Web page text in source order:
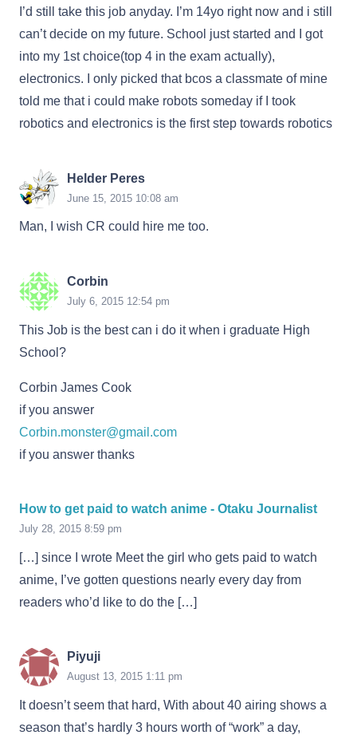
I’d still take this job anyday. I’m 14yo right now and i still
can’t decide on my future. School just started and I got
into my 1st choice(top 4 in the exam actually),
electronics. I only picked that bcos a classmate of mine
told me that i could make robots someday if I took
robotics and electronics is the first step towards robotics
Helder Peres
June 15, 2015 10:08 am
Man, I wish CR could hire me too.
Corbin
July 6, 2015 12:54 pm
This Job is the best can i do it when i graduate High
School?
Corbin James Cook
if you answer
Corbin.monster@gmail.com
if you answer thanks
How to get paid to watch anime - Otaku Journalist
July 28, 2015 8:59 pm
[…] since I wrote Meet the girl who gets paid to watch
anime, I’ve gotten questions nearly every day from
readers who’d like to do the […]
Piyuji
August 13, 2015 1:11 pm
It doesn’t seem that hard, With about 40 airing shows a
season that’s hardly 3 hours worth of “work” a day,